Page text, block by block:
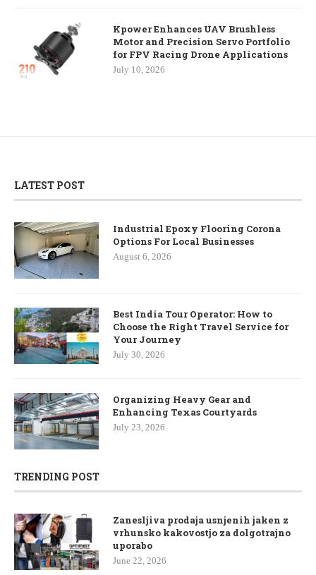
Kpower Enhances UAV Brushless
Motor and Precision Servo Portfolio
for FPV Racing Drone Applications
July 10, 2026
LATEST POST
Industrial Epoxy Flooring Corona
Options For Local Businesses
August 6, 2026
Best India Tour Operator: How to
Choose the Right Travel Service for
Your Journey
July 30, 2026
Organizing Heavy Gear and
Enhancing Texas Courtyards
July 23, 2026
TRENDING POST
Zanesljiva prodaja usnjenih jaken z
vrhunsko kakovostjo za dolgotrajno
uporabo
June 22, 2026